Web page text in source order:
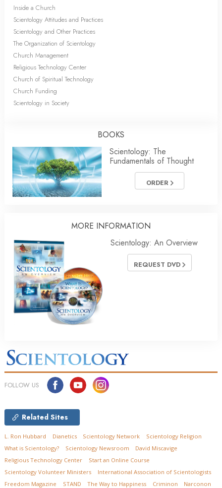
Inside a Church
Scientology Attitudes and Practices
Scientology and Other Practices
The Organization of Scientology
Church Management
Religious Technology Center
Church of Spiritual Technology
Church Funding
Scientology in Society
BOOKS
Scientology: The
Fundamentals of Thought
ORDER
MORE INFORMATION
Scientology: An Overview
REQUEST DVD
FOLLOW US
Related Sites
L. Ron Hubbard Dianetics Scientology Network
Scientology Religion
What is Scientology?
Scientology Newsroom
David Miscavige
Religious Technology Center
Start an Online Course
Scientology Volunteer Ministers
International Association of Scientologists
Freedom Magazine
STAND The Way to Happiness Criminon Narconon